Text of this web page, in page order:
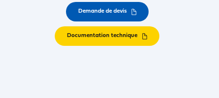
Demande de devis
Documentation technique